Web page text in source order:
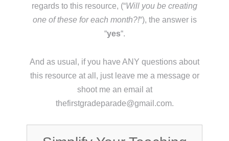
regards to this resource, (“Will you be creating
one of these for each month?!“), the answer is
“yes“.
And as usual, if you have ANY questions about
this resource at all, just leave me a message or
shoot me an email at
thefirstgradeparade@gmail.com.